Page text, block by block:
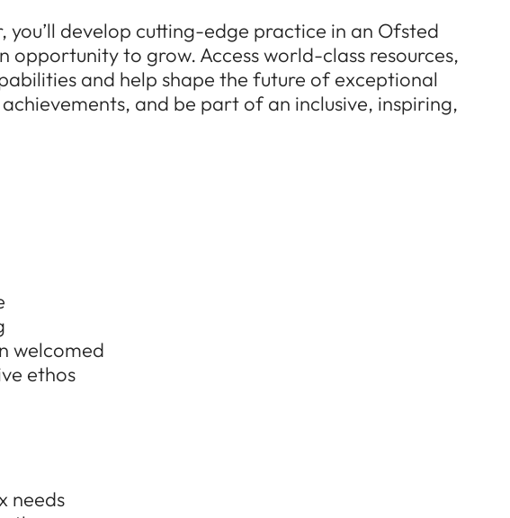
develop cutting-edge practice in an Ofsted
opportunity to grow. Access world-class resources,
and help shape the future of exceptional
and be part of an inclusive, inspiring,
welcomed
ethos
needs